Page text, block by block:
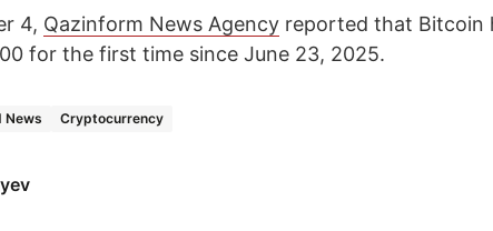
4, Qazinform News Agency reported that Bitcoin
for the first time since June 23, 2025.
News Cryptocurrency